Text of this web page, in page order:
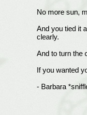
No more sun,
And you tied it
clearly.
And to turn the
If you wanted
- Barbara